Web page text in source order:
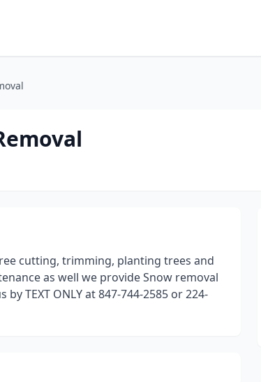
cutting, trimming, planting trees and
as well we provide Snow removal
by TEXT ONLY at 847-744-2585 or 224-